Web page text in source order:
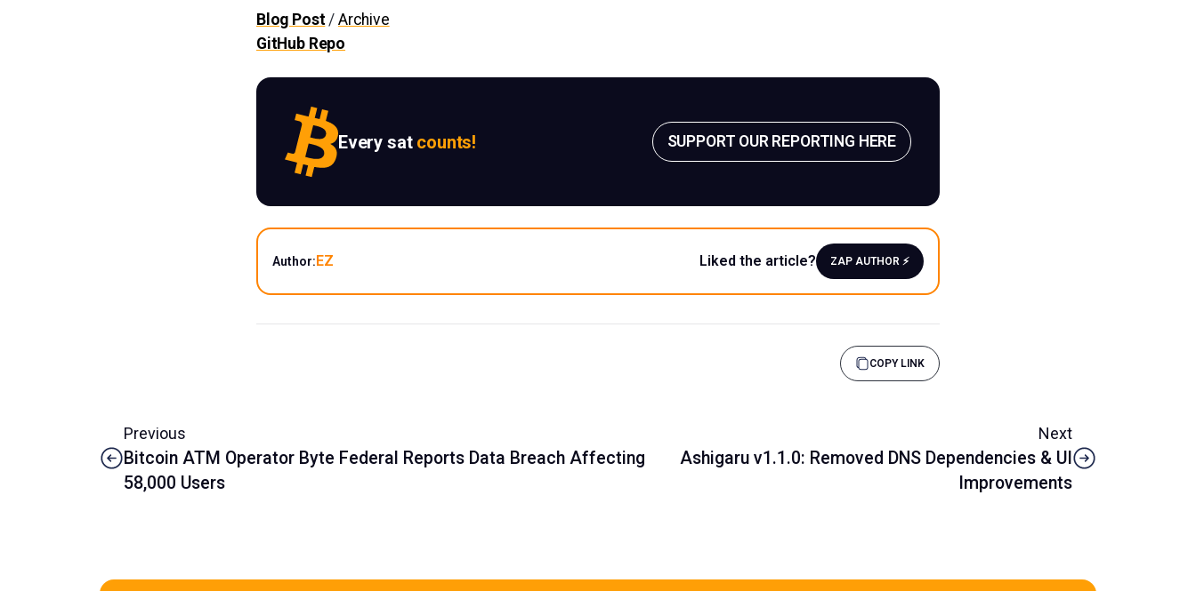
Blog Post/ Archive
GitHub Repo
Every sat counts! SUPPORT OUR REPORTING HERE
Author:EZ Liked the article? ZAP AUTHOR ⚡️
COPY LINK
Previous
Bitcoin ATM Operator Byte Federal Reports Data Breach Affecting
58,000 Users
Next
Ashigaru v1.1.0: Removed DNS Dependencies & UI
Improvements